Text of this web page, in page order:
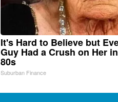
It's Hard to Believe but
Guy Had a Crush on Her
80s
Suburban Finance